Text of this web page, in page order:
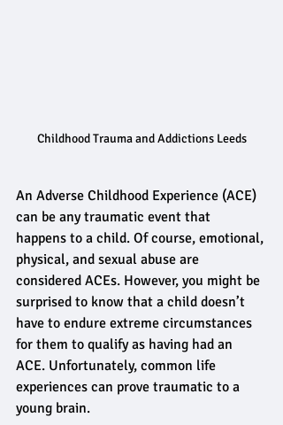
Childhood Trauma and Addictions Leeds
An Adverse Childhood Experience (ACE)
can be any traumatic event that
happens to a child. Of course, emotional,
physical, and sexual abuse are
considered ACEs. However, you might be
surprised to know that a child doesn’t
have to endure extreme circumstances
for them to qualify as having had an
ACE. Unfortunately, common life
experiences can prove traumatic to a
young brain.